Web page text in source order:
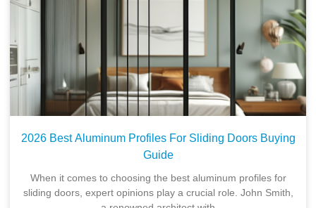
2026 Best Aluminum Profiles For Sliding Doors Buying
Guide
When it comes to choosing the best aluminum profiles for
sliding doors, expert opinions play a crucial role. John Smith,